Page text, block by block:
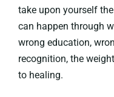
take upon yourself
can happen through
wrong education,
recognition, the
to healing.